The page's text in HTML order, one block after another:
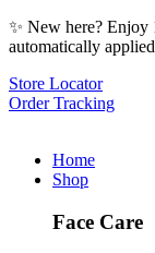
✨ New here?
automatically
Store Locator
Order Tracking
Home
Shop
Face Care